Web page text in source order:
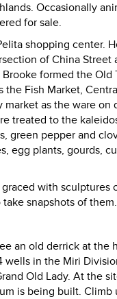
Occasionally
for sale.
shopping center.
of China Street
formed the Old
Fish Market,
as the ware on
treated to the
green pepper and
egg plants, gourds,
with sculptures
snapshots of them.
an old derrick at the
in the Miri
Old Lady. At the
is being built. Climb